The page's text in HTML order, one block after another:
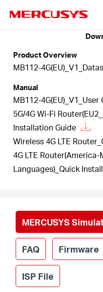
MERCUSYS
MERCUSYS
About
English
Product Overview
MB112-
Manual
MB112-4G(EU)_V1_User
5G/4G Wi-Fi
Installation Guide
Wireless 4G LTE
4G LTE
Languages)_Quick
MERCUSYS
FAQ Firmware
ISP File